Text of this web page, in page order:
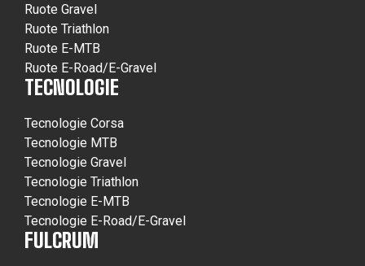
Ruote Gravel
Ruote Triathlon
Ruote E-MTB
Ruote E-Road/E-Gravel
TECNOLOGIE
Tecnologie Corsa
Tecnologie MTB
Tecnologie Gravel
Tecnologie Triathlon
Tecnologie E-MTB
Tecnologie E-Road/E-Gravel
FULCRUM